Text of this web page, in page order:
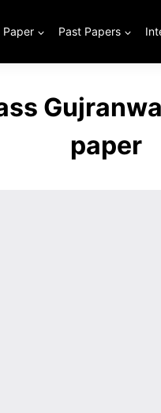
Paper Past Papers
paper